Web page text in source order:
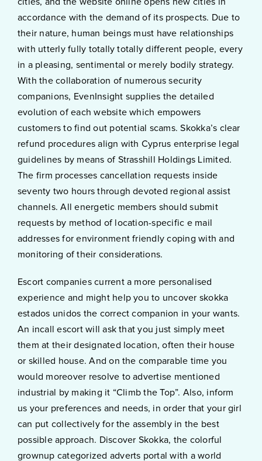
accordance with the demand of its prospects. Due to
their nature, human beings must have relationships
with utterly fully totally totally different people, every
in a pleasing, sentimental or merely bodily strategy.
With the collaboration of numerous security
companions, EvenInsight supplies the detailed
evolution of each website which empowers
customers to find out potential scams. Skokka’s clear
refund procedures align with Cyprus enterprise legal
guidelines by means of Strasshill Holdings Limited.
The firm processes cancellation requests inside
seventy two hours through devoted regional assist
channels. All energetic members should submit
requests by method of location-specific e mail
addresses for environment friendly coping with and
monitoring of their considerations.
Escort companies current a more personalised
experience and might help you to uncover skokka
estados unidos the correct companion in your wants.
An incall escort will ask that you just simply meet
them at their designated location, often their house
or skilled house. And on the comparable time you
would moreover resolve to advertise mentioned
industrial by making it “Climb the Top”. Also, inform
us your preferences and needs, in order that your girl
can put collectively for the assembly in the best
possible approach. Discover Skokka, the colorful
grownup categorized adverts portal with a world